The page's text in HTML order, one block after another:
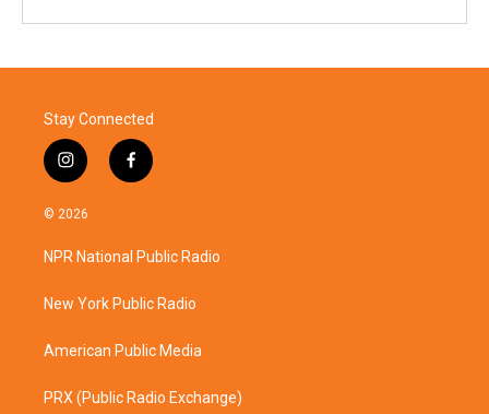
Stay Connected
i
n
s
a
g
a
f
a
b
o
k
© 2026
NPR National Public Radio
New York Public Radio
American Public Media
PRX (Public Radio Exchange)